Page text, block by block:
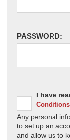
PASSWORD:
I have
Conditions
Any personal
to set up an
and allow us to